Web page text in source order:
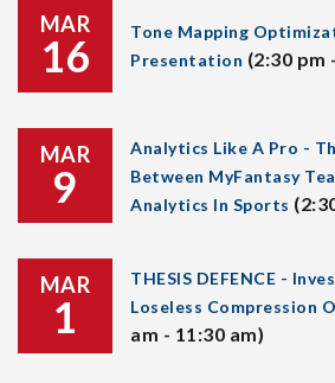
MAR
16
Tone Mapping
Presentation (2:30 pm
MAR
9
Analytics Like A Pro -
Between MyFantasy
Analytics In Sports
MAR
1
THESIS DEFENCE -
Loseless Compression
am - 11:30 am)